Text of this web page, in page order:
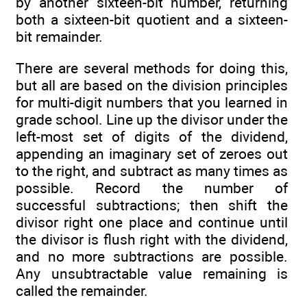
both a sixteen-bit quotient and a sixteen-
bit remainder.
There are several methods for doing this,
but all are based on the division principles
for multi-digit numbers that you learned in
grade school. Line up the divisor under the
left-most set of digits of the dividend,
appending an imaginary set of zeroes out
to the right, and subtract as many times as
possible. Record the number of
successful subtractions; then shift the
divisor right one place and continue until
the divisor is flush right with the dividend,
and no more subtractions are possible.
Any unsubtractable value remaining is
called the remainder.